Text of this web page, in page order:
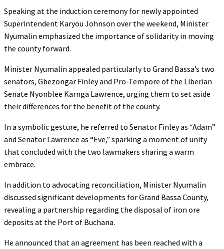
Speaking at the induction ceremony for newly appointed
Superintendent Karyou Johnson over the weekend, Minister
Nyumalin emphasized the importance of solidarity in moving
the county forward.
Minister Nyumalin appealed particularly to Grand Bassa’s two
senators, Gbezongar Finley and Pro-Tempore of the Liberian
Senate Nyonblee Karnga Lawrence, urging them to set aside
their differences for the benefit of the county.
In a symbolic gesture, he referred to Senator Finley as “Adam”
and Senator Lawrence as “Eve,” sparking a moment of unity
that concluded with the two lawmakers sharing a warm
embrace.
In addition to advocating reconciliation, Minister Nyumalin
discussed significant developments for Grand Bassa County,
revealing a partnership regarding the disposal of iron ore
deposits at the Port of Buchana.
He announced that an agreement has been reached with a